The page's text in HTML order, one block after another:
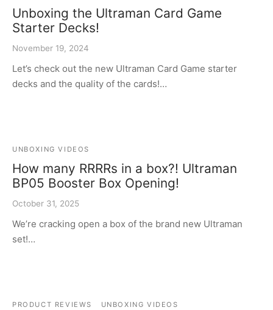
Unboxing the Ultraman Card Game
Starter Decks!
November 19, 2024
Let’s check out the new Ultraman Card Game starter
decks and the quality of the cards!…
UNBOXING VIDEOS
How many RRRRs in a box?! Ultraman
BP05 Booster Box Opening!
October 31, 2025
We’re cracking open a box of the brand new Ultraman
set!…
PRODUCT REVIEWS UNBOXING VIDEOS